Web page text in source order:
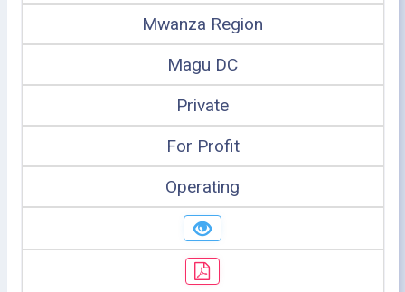
Mwanza Region
Magu DC
Private
For Profit
Operating